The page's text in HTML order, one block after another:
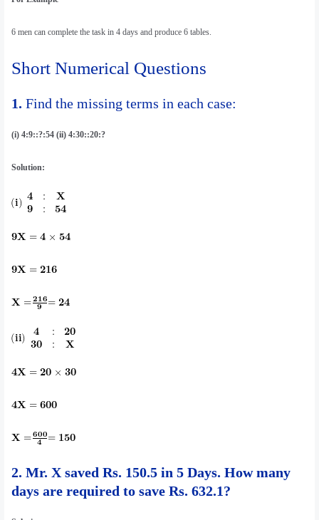
6 men can complete the task in 4 days and produce 6 tables.
Short Numerical Questions
1.Find the missing terms in each case:
(i) 4:9::?:54 (ii) 4:30::20:?
Solution:
2. Mr. X saved Rs. 150.5 in 5 Days. How many
days are required to save Rs. 632.1?